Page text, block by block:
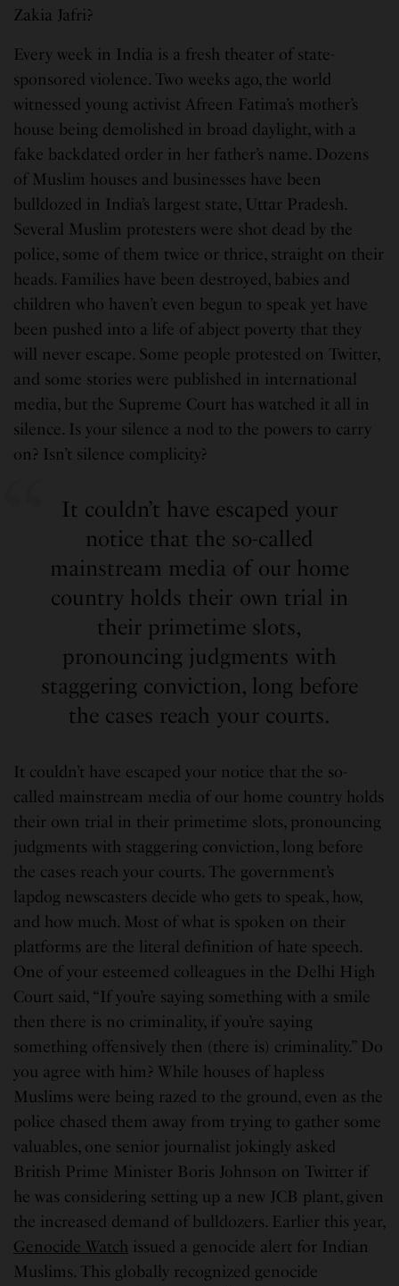
Zakia Jafri?
Every week in India is a fresh theater of state-
sponsored violence. Two weeks ago, the world
witnessed young activist Afreen Fatima’s mother’s
house being demolished in broad daylight, with a
fake backdated order in her father’s name. Dozens
of Muslim houses and businesses have been
bulldozed in India’s largest state, Uttar Pradesh.
Several Muslim protesters were shot dead by the
police, some of them twice or thrice, straight on their
heads. Families have been destroyed, babies and
children who haven’t even begun to speak yet have
been pushed into a life of abject poverty that they
will never escape. Some people protested on Twitter,
and some stories were published in international
media, but the Supreme Court has watched it all in
silence. Is your silence a nod to the powers to carry
on? Isn’t silence complicity?
It couldn’t have escaped your
notice that the so-called
mainstream media of our home
country holds their own trial in
their primetime slots,
pronouncing judgments with
staggering conviction, long before
the cases reach your courts.
It couldn’t have escaped your notice that the so-
called mainstream media of our home country holds
their own trial in their primetime slots, pronouncing
judgments with staggering conviction, long before
the cases reach your courts. The government’s
lapdog newscasters decide who gets to speak, how,
and how much. Most of what is spoken on their
platforms are the literal definition of hate speech.
One of your esteemed colleagues in the Delhi High
Court said, “If you’re saying something with a smile
then there is no criminality, if you’re saying
something offensively then (there is) criminality.” Do
you agree with him? While houses of hapless
Muslims were being razed to the ground, even as the
police chased them away from trying to gather some
valuables, one senior journalist jokingly asked
British Prime Minister Boris Johnson on Twitter if
he was considering setting up a new JCB plant, given
the increased demand of bulldozers. Earlier this year,
Genocide Watch issued a genocide alert for Indian
Muslims. This globally recognized genocide